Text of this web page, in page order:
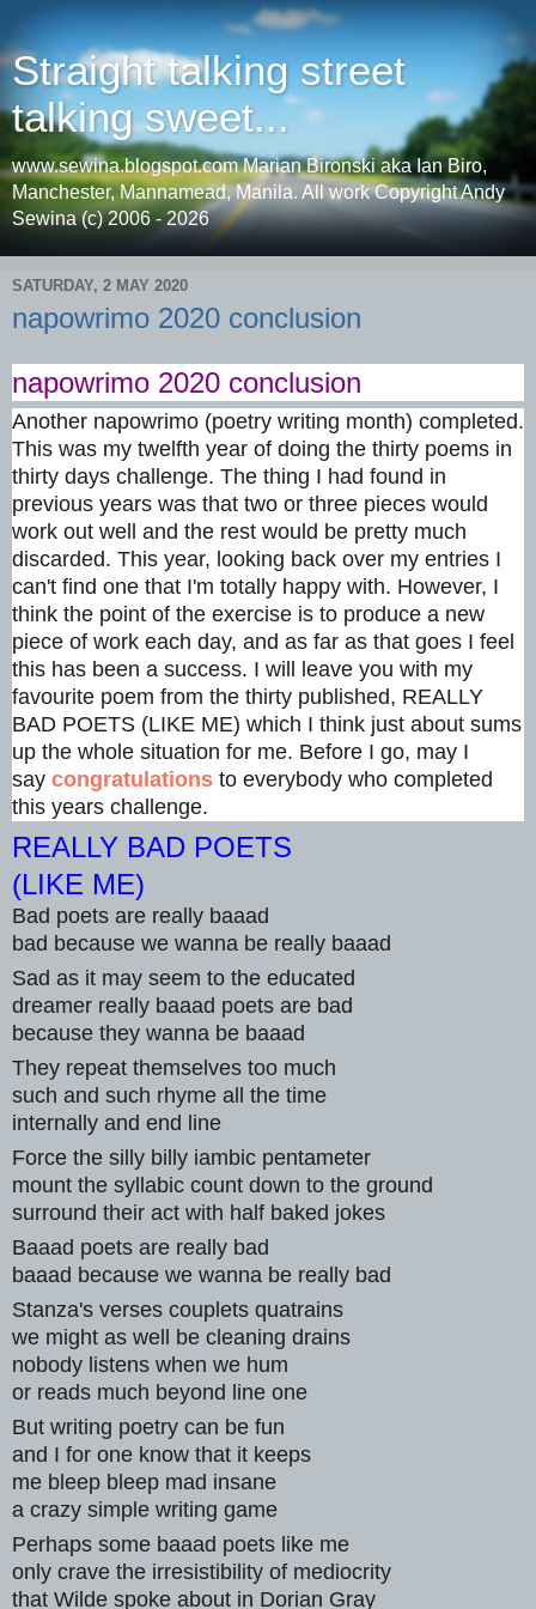
Straight talking street
talking sweet...
www.sewina.blogspot.com Marian Bironski aka Ian Biro,
Manchester, Mannamead, Manila. All work Copyright Andy
Sewina (c) 2006 - 2026
SATURDAY, 2 MAY 2020
napowrimo 2020 conclusion
napowrimo 2020 conclusion
Another napowrimo (poetry writing month) completed.
This was my twelfth year of doing the thirty poems in
thirty days challenge. The thing I had found in
previous years was that two or three pieces would
work out well and the rest would be pretty much
discarded. This year, looking back over my entries I
can't find one that I'm totally happy with. However, I
think the point of the exercise is to produce a new
piece of work each day, and as far as that goes I feel
this has been a success. I will leave you with my
favourite poem from the thirty published, REALLY
BAD POETS (LIKE ME) which I think just about sums
up the whole situation for me. Before I go, may I
say congratulations to everybody who completed
this years challenge.
REALLY BAD POETS
(LIKE ME)
Bad poets are really baaad
bad because we wanna be really baaad
Sad as it may seem to the educated
dreamer really baaad poets are bad
because they wanna be baaad
They repeat themselves too much
such and such rhyme all the time
internally and end line
Force the silly billy iambic pentameter
mount the syllabic count down to the ground
surround their act with half baked jokes
Baaad poets are really bad
baaad because we wanna be really bad
Stanza's verses couplets quatrains
we might as well be cleaning drains
nobody listens when we hum
or reads much beyond line one
But writing poetry can be fun
and I for one know that it keeps
me bleep bleep mad insane
a crazy simple writing game
Perhaps some baaad poets like me
only crave the irresistibility of mediocrity
that Wilde spoke about in Dorian Gray